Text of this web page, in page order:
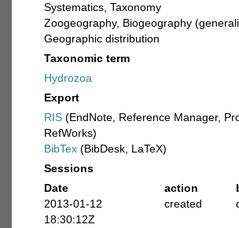
Systematics, Taxonomy
Zoogeography, Biogeography
Geographic distribution
Taxonomic term
Hydrozoa
Export
RIS (EndNote, Reference Manager,
RefWorks)
BibTex (BibDesk, LaTeX)
Sessions
Date
action
2013-01-12
18:30:12Z
created